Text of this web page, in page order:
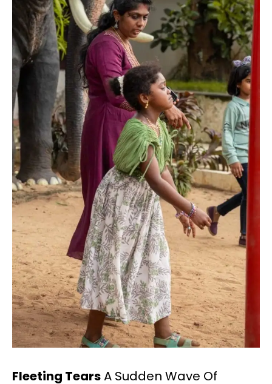
Fleeting TearsA Sudden Wave Of